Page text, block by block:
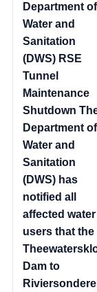
Department of
Water and
Sanitation
(DWS) RSE
Tunnel
Maintenance
Shutdown
Department of
Water and
Sanitation
(DWS) has
notified all
affected water
users that the
Dam to